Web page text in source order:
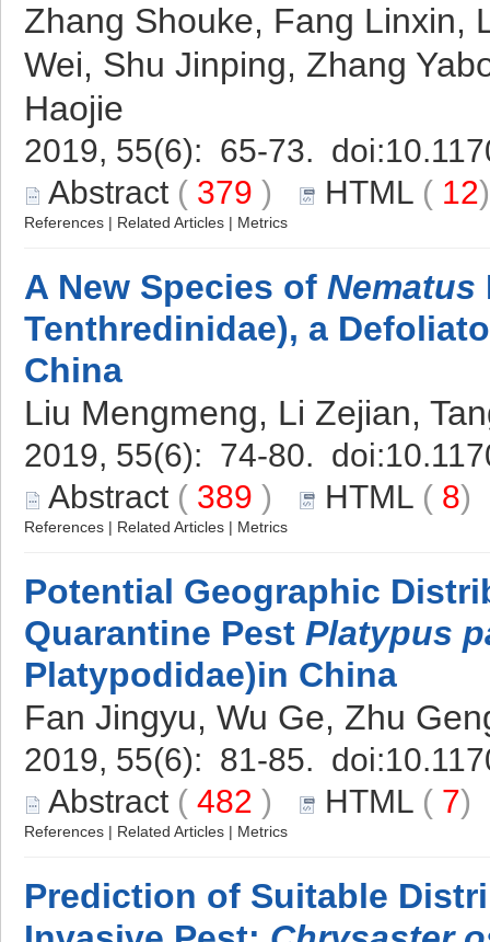
Zhang Shouke, Fang Linxin,
Wei, Shu Jinping, Zhang
Haojie
2019, 55(6): 65-73. doi:
Abstract ( 379 ) HTML ( 12
References | Related Articles | Metrics
A New Species of Nematus
Tenthredinidae), a
China
Liu Mengmeng, Li Zejian,
2019, 55(6): 74-80. doi:
Abstract ( 389 ) HTML ( 8
References | Related Articles | Metrics
Potential Geographic
Quarantine Pest Platypus
Platypodidae)in China
Fan Jingyu, Wu Ge, Zhu
2019, 55(6): 81-85. doi:
Abstract ( 482 ) HTML ( 7
References | Related Articles | Metrics
Prediction of Suitable